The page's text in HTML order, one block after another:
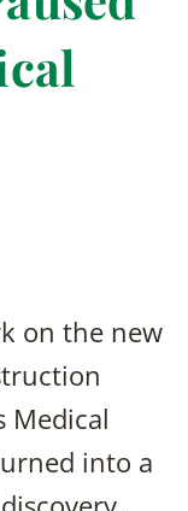
on the new
Medical
into a